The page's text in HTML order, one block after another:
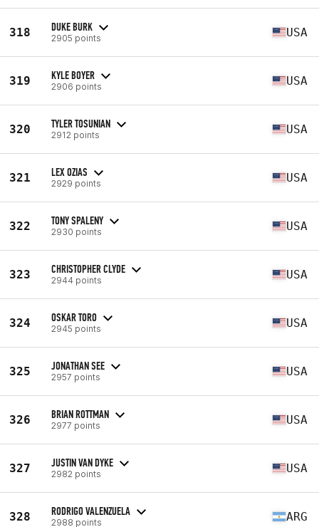
318 DUKE BURK
2905 points USA
319 KYLE BOYER
2906 points USA
320 TYLER TOSUNIAN
2912 points USA
321 LEX OZIAS
2929 points USA
322 TONY SPALENY
2930 points USA
323 CHRISTOPHER CLYDE
2944 points USA
324 OSKAR TORO
2945 points USA
325 JONATHAN SEE
2957 points USA
326 BRIAN ROTTMAN
2977 points USA
327 JUSTIN VAN DYKE
2982 points USA
328 RODRIGO VALENZUELA
2988 points ARG